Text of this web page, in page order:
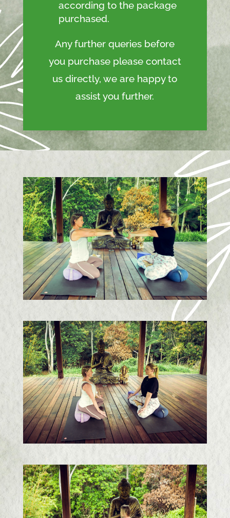
according to the package
purchased.
Any further queries before
you purchase please contact
us directly, we are happy to
assist you further.